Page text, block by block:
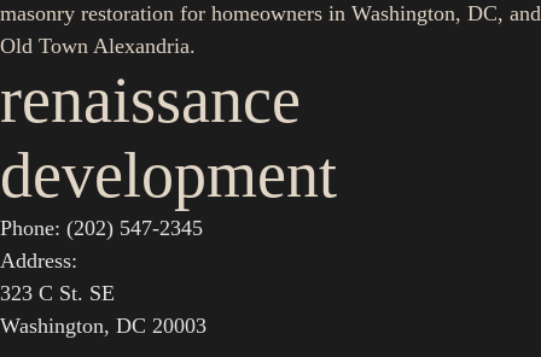
masonry restoration for homeowners in Washington, DC, and
Old Town Alexandria.
renaissance
development
Phone: (202) 547-2345
Address:
323 C St. SE
Washington, DC 20003